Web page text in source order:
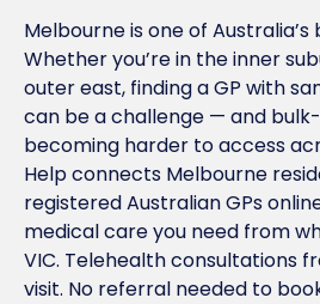
Melbourne is one of Australia’s
Whether you’re in the inner
outer east, finding a GP with
can be a challenge — and
becoming harder to access
Help connects Melbourne
registered Australian GPs
medical care you need from
VIC. Telehealth consultations
visit. No referral needed to